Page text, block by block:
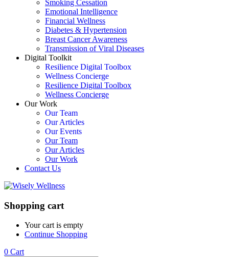
Smoking Cessation
Emotional Intelligence
Financial Wellness
Diabetes & Hypertension
Breast Cancer Awareness
Transmission of Viral Diseases
Digital Toolkit
Resilience Digital Toolbox
Wellness Concierge
Resilience Digital Toolbox
Wellness Concierge
Our Work
Our Team
Our Articles
Our Events
Our Team
Our Articles
Our Work
Contact Us
Shopping cart
Your cart is empty
Continue Shopping
0 Cart